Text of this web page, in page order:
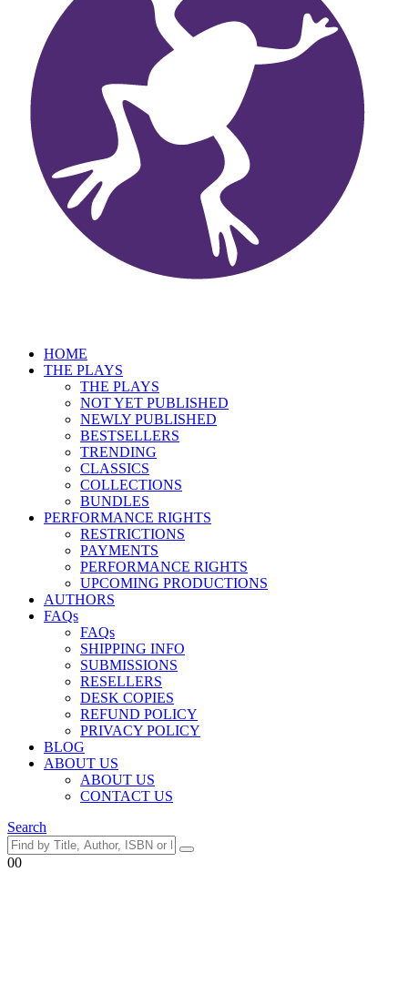
HOME
THE PLAYS
THE PLAYS
NOT YET PUBLISHED
NEWLY PUBLISHED
BESTSELLERS
TRENDING
CLASSICS
COLLECTIONS
BUNDLES
PERFORMANCE RIGHTS
RESTRICTIONS
PAYMENTS
PERFORMANCE RIGHTS
UPCOMING PRODUCTIONS
AUTHORS
FAQs
FAQs
SHIPPING INFO
SUBMISSIONS
RESELLERS
DESK COPIES
REFUND POLICY
PRIVACY POLICY
BLOG
ABOUT US
ABOUT US
CONTACT US
Search
00